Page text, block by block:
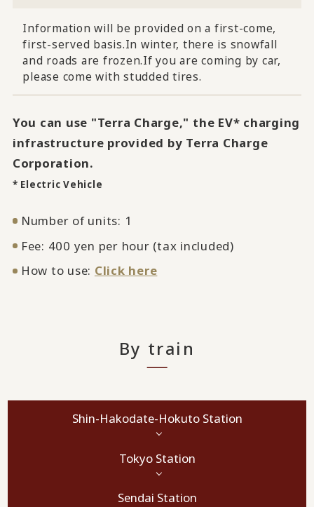
Information will be provided on a first-come,
first-served basis.In winter, there is snowfall
and roads are frozen.If you are coming by car,
please come with studded tires.
You can use "Terra Charge," the EV* charging
infrastructure provided by Terra Charge
Corporation.
* Electric Vehicle
Number of units: 1
Fee: 400 yen per hour (tax included)
How to use: Click here
By train
Shin-Hakodate-Hokuto Station
Tokyo Station
Sendai Station